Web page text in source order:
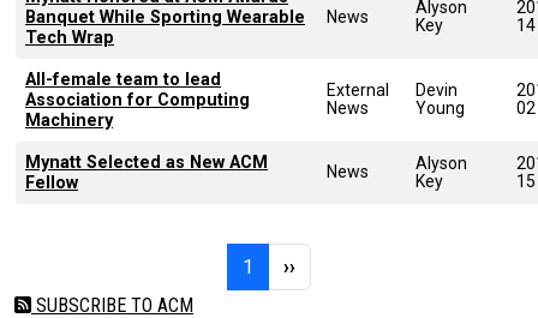
Banquet While Sporting Wearable
Tech Wrap
News
Alyson
Key
14
All-female team to lead
Association for Computing
Machinery
External
News
Devin
Young
02
Mynatt Selected as New ACM
Fellow
News
Alyson
Key
15
1 Page 1Next page
››
SUBSCRIBE TO ACM